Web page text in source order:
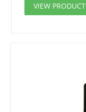
VIEW PRODUCT